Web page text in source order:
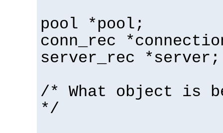
pool *pool;
conn_rec
server_rec *server;
/* What object is
*/